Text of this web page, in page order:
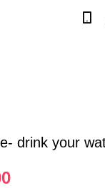
drink your